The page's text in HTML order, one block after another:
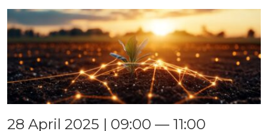
28 April 2025 | 09:00 — 11:00